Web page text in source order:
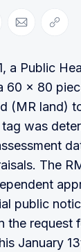
on Pinterest
Share viaCopy
a Public
60 x 80
(MR land)
was
The
public
the request
January